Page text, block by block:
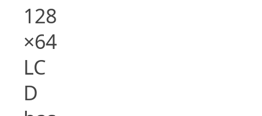
128
×64
LC
D